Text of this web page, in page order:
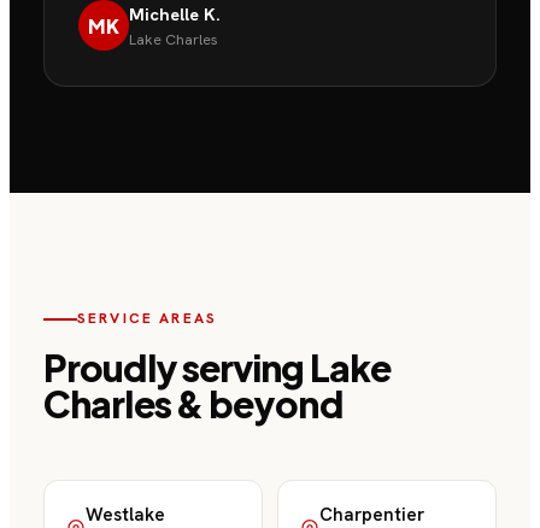
MK Michelle K.
Lake Charles
SERVICE AREAS
Proudly serving Lake
Charles& beyond
Westlake
Charpentier